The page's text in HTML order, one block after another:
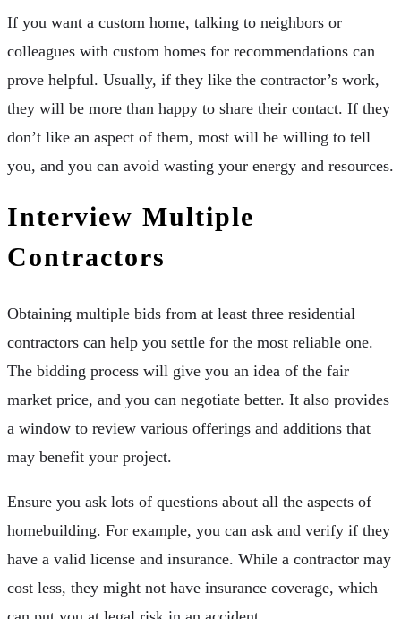
If you want a custom home, talking to neighbors or
colleagues with custom homes for recommendations can
prove helpful. Usually, if they like the contractor’s work,
they will be more than happy to share their contact. If they
don’t like an aspect of them, most will be willing to tell
you, and you can avoid wasting your energy and resources.
Interview Multiple
Contractors
Obtaining multiple bids from at least three residential
contractors can help you settle for the most reliable one.
The bidding process will give you an idea of the fair
market price, and you can negotiate better. It also provides
a window to review various offerings and additions that
may benefit your project.
Ensure you ask lots of questions about all the aspects of
homebuilding. For example, you can ask and verify if they
have a valid license and insurance. While a contractor may
cost less, they might not have insurance coverage, which